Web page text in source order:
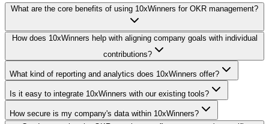
What are the core benefits of using 10xWinners for OKR management?
How does 10xWinners help with aligning company goals with individual
contributions?
What kind of reporting and analytics does 10xWinners offer?
Is it easy to integrate 10xWinners with our existing tools?
How secure is my company's data within 10xWinners?